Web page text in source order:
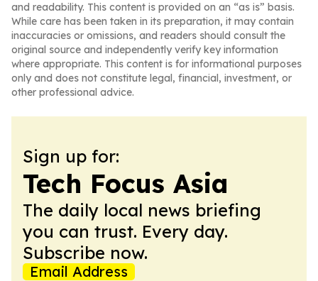
and readability. This content is provided on an “as is” basis.
While care has been taken in its preparation, it may contain
inaccuracies or omissions, and readers should consult the
original source and independently verify key information
where appropriate. This content is for informational purposes
only and does not constitute legal, financial, investment, or
other professional advice.
Sign up for:
Tech Focus Asia
The daily local news briefing
you can trust. Every day.
Subscribe now.
Email Address